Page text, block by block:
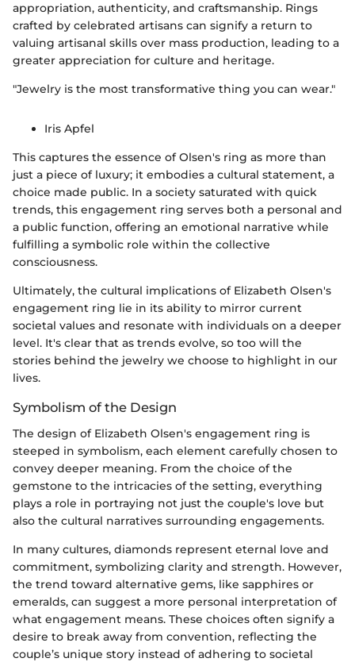
appropriation, authenticity, and craftsmanship. Rings
crafted by celebrated artisans can signify a return to
valuing artisanal skills over mass production, leading to a
greater appreciation for culture and heritage.
"Jewelry is the most transformative thing you can wear."
Iris Apfel
This captures the essence of Olsen's ring as more than
just a piece of luxury; it embodies a cultural statement, a
choice made public. In a society saturated with quick
trends, this engagement ring serves both a personal and
a public function, offering an emotional narrative while
fulfilling a symbolic role within the collective
consciousness.
Ultimately, the cultural implications of Elizabeth Olsen's
engagement ring lie in its ability to mirror current
societal values and resonate with individuals on a deeper
level. It's clear that as trends evolve, so too will the
stories behind the jewelry we choose to highlight in our
lives.
Symbolism of the Design
The design of Elizabeth Olsen's engagement ring is
steeped in symbolism, each element carefully chosen to
convey deeper meaning. From the choice of the
gemstone to the intricacies of the setting, everything
plays a role in portraying not just the couple's love but
also the cultural narratives surrounding engagements.
In many cultures, diamonds represent eternal love and
commitment, symbolizing clarity and strength. However,
the trend toward alternative gems, like sapphires or
emeralds, can suggest a more personal interpretation of
what engagement means. These choices often signify a
desire to break away from convention, reflecting the
couple’s unique story instead of adhering to societal